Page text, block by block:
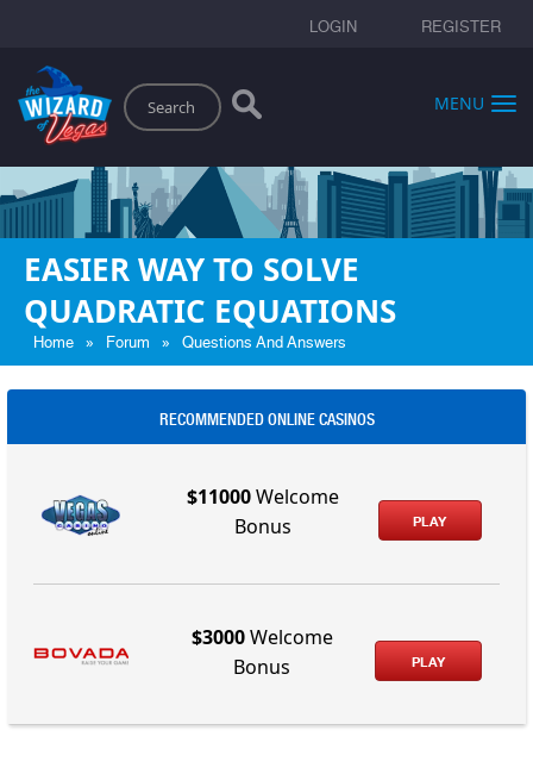
LOGIN REGISTER
Search
MENU
EASIER WAY TO SOLVE
QUADRATIC EQUATIONS
Home » Forum » Questions And Answers
RECOMMENDED ONLINE CASINOS
$11000Welcome
Bonus
PLAY
$3000Welcome
Bonus
PLAY